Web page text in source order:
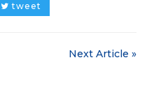
tweet
Next Article »